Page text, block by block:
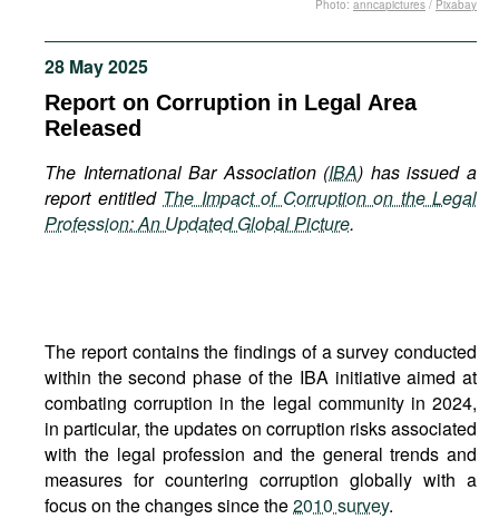
Podcasts
Bookshelf
28 May 2025
Report on Corruption in Legal Area
Released
The International Bar Association (IBA) has issued a
report entitled The Impact of Corruption on the Legal
Profession: An Updated Global Picture.
Photo: anncapictures / Pixabay
The report contains the findings of a survey conducted
within the second phase of the IBA initiative aimed at
combating corruption in the legal community in 2024,
in particular, the updates on corruption risks associated
with the legal profession and the general trends and
measures for countering corruption globally with a
focus on the changes since the2010 survey.